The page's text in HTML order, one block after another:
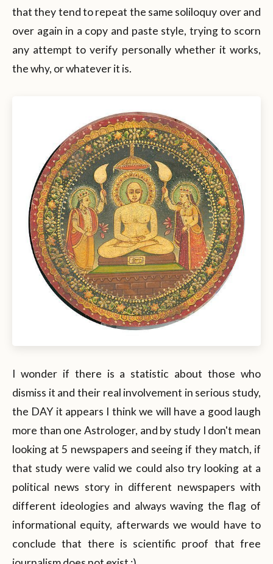
that they tend to repeat the same soliloquy over and
over again in a copy and paste style, trying to scorn
any attempt to verify personally whether it works,
the why, or whatever it is.
I wonder if there is a statistic about those who
dismiss it and their real involvement in serious study,
the DAY it appears I think we will have a good laugh
more than one Astrologer, and by study I don't mean
looking at 5 newspapers and seeing if they match, if
that study were valid we could also try looking at a
political news story in different newspapers with
different ideologies and always waving the flag of
informational equity, afterwards we would have to
conclude that there is scientific proof that free